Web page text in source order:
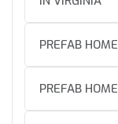
PREFAB
PREFAB